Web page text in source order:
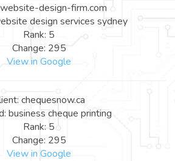
design-firm.com
design services sydney
Rank: 5
Change: 295
View in Google
chequesnow.ca
business cheque printing
Rank: 5
Change: 295
View in Google